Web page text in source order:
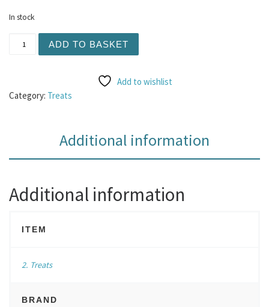
In stock
ADD TO BASKET
Add to wishlist
Category: Treats
Additional information
Additional information
ITEM
2. Treats
BRAND